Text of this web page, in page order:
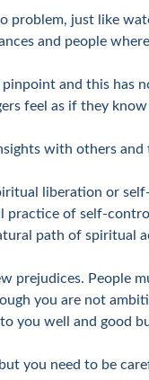
problem, just like
and people
and this has
feel as if they
with others
liberation or
of self-
path of spiritual
prejudices.
you are not
you well and good
you need to be